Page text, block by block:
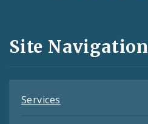
and
Feeds
Site Navigation
Services